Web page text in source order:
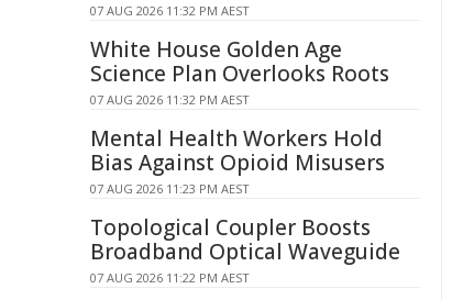
07 AUG 2026 11:32 PM AEST
White House Golden Age
Science Plan Overlooks Roots
07 AUG 2026 11:32 PM AEST
Mental Health Workers Hold
Bias Against Opioid Misusers
07 AUG 2026 11:23 PM AEST
Topological Coupler Boosts
Broadband Optical Waveguide
07 AUG 2026 11:22 PM AEST